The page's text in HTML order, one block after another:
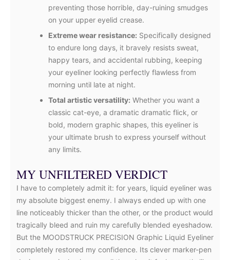
preventing those horrible, day-ruining smudges
on your upper eyelid crease.
Extreme wear resistance: Specifically designed
to endure long days, it bravely resists sweat,
happy tears, and accidental rubbing, keeping
your eyeliner looking perfectly flawless from
morning until late at night.
Total artistic versatility: Whether you want a
classic cat-eye, a dramatic dramatic flick, or
bold, modern graphic shapes, this eyeliner is
your ultimate brush to express yourself without
any limits.
MY UNFILTERED VERDICT
I have to completely admit it: for years, liquid eyeliner was
my absolute biggest enemy. I always ended up with one
line noticeably thicker than the other, or the product would
tragically bleed and ruin my carefully blended eyeshadow.
But the MOODSTRUCK PRECISION Graphic Liquid Eyeliner
completely restored my confidence. Its clever marker-pen